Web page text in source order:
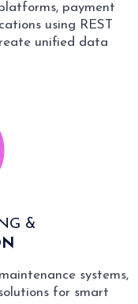
payment
using REST
unified data
&
systems,
for smart